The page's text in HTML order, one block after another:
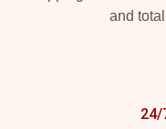
and
24/